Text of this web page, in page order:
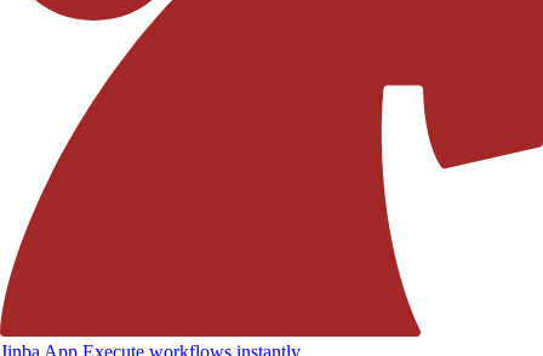
Jinba App Execute workflows instantly